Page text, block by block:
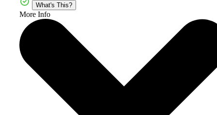
What's This?
More Info